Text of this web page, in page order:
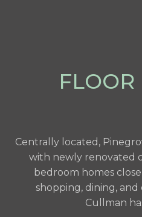
FLOOR
Centrally located,
with newly renovated
bedroom homes
shopping, dining,
Cullman